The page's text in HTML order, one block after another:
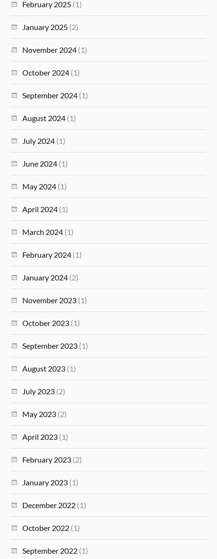
February 2025 (1)
January 2025 (2)
November 2024 (1)
October 2024 (1)
September 2024 (1)
August 2024 (1)
July 2024 (1)
June 2024 (1)
May 2024 (1)
April 2024 (1)
March 2024 (1)
February 2024 (1)
January 2024 (2)
November 2023 (1)
October 2023 (1)
September 2023 (1)
August 2023 (1)
July 2023 (2)
May 2023 (2)
April 2023 (1)
February 2023 (2)
January 2023 (1)
December 2022 (1)
October 2022 (1)
September 2022 (1)